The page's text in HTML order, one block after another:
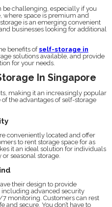
be challenging, especially if you
where space is premium and
is an emerging convenient
businesses looking for additional
benefits ofself-storage in
solutions available, and provide
for your needs.
In Singapore
making it an increasingly popular
the advantages of self-storage
conveniently located and offer
to rent storage space for as
it an ideal solution for individuals
seasonal storage.
their design to provide
advanced security
monitoring. Customers can rest
and secure. You don’t have to